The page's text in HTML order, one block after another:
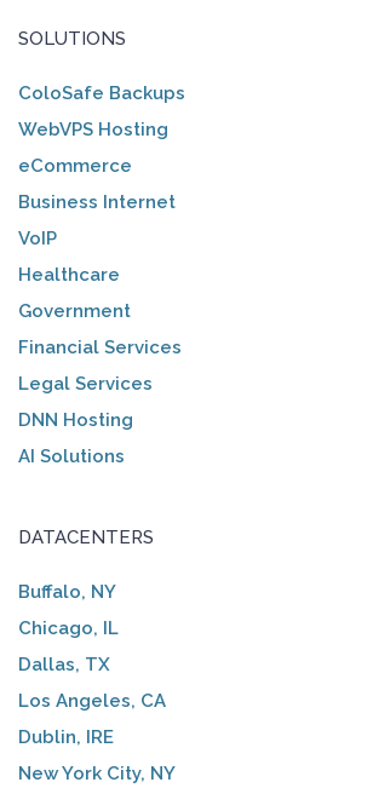
SOLUTIONS
ColoSafe Backups
WebVPS Hosting
eCommerce
Business Internet
VoIP
Healthcare
Government
Financial Services
Legal Services
DNN Hosting
AI Solutions
DATACENTERS
Buffalo, NY
Chicago, IL
Dallas, TX
Los Angeles, CA
Dublin, IRE
New York City, NY